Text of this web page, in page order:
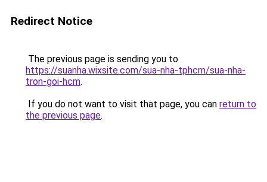
Redirect Notice
The previous page is sending you to
https://suanha.wixsite.com/sua-nha-tphcm/sua-nha-
tron-goi-hcm.
If you do not want to visit that page, you can return to
the previous page.